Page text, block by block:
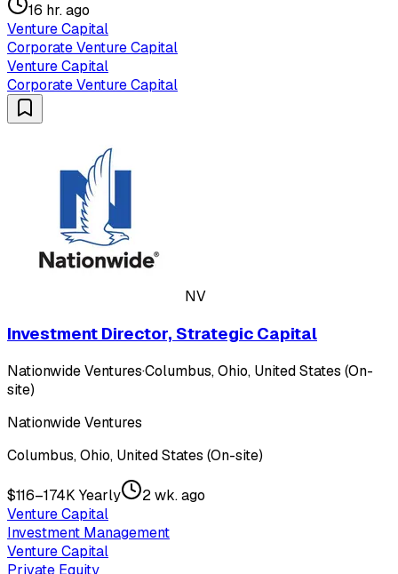
16 hr. ago
Venture Capital
Corporate Venture Capital
Venture Capital
Corporate Venture Capital
NV
Investment Director, Strategic Capital
Nationwide Ventures·Columbus, Ohio, United States (On-
site)
Nationwide Ventures
Columbus, Ohio, United States (On-site)
$116–174K Yearly
2 wk. ago
Venture Capital
Investment Management
Venture Capital
Private Equity